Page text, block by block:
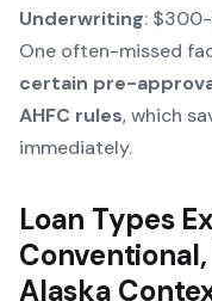
Underwriting:
One often-missed
certain pre-
AHFC rules, which
immediately.
Loan Types
Conventional,
Alaska